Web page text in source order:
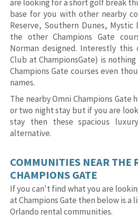
are looking for a short golf break
base for you with other nearby
Reserve, Southern Dunes, Mystic
the other Champions Gate
Norman designed. Interestly this
Club at ChampionsGate) is
Champions Gate courses even
names.
The nearby Omni Champions Gate
or two night stay but if you are
stay then these spacious
alternative.
COMMUNITIES NEAR THE
CHAMPIONS GATE
If you can't find what you are
at Champions Gate then below is a
Orlando rental communities.